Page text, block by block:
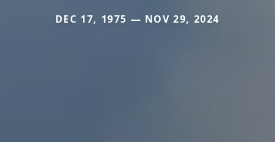
DEC 17, 1975 — NOV 29, 2024